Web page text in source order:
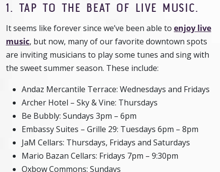
1. TAP TO THE BEAT OF LIVE MUSIC.
It seems like forever since we’ve been able to enjoy live
music, but now, many of our favorite downtown spots
are inviting musicians to play some tunes and sing with
the sweet summer season. These include:
Andaz Mercantile Terrace: Wednesdays and Fridays
Archer Hotel – Sky & Vine: Thursdays
Be Bubbly: Sundays 3pm – 6pm
Embassy Suites – Grille 29: Tuesdays 6pm – 8pm
JaM Cellars: Thursdays, Fridays and Saturdays
Mario Bazan Cellars: Fridays 7pm – 9:30pm
Oxbow Commons: Sundays